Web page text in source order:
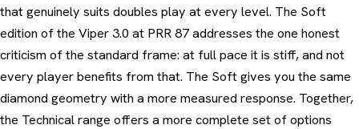
that genuinely suits doubles play at every level. The Soft
edition of the Viper 3.0 at PRR 87 addresses the one honest
criticism of the standard frame: at full pace it is stiff, and not
every player benefits from that. The Soft gives you the same
diamond geometry with a more measured response. Together,
the Technical range offers a more complete set of options